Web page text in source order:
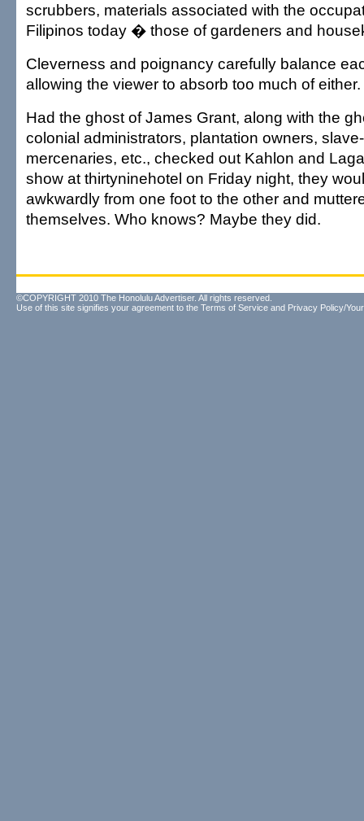
scrubbers, materials associated with the
Filipinos today � those of gardeners and
Cleverness and poignancy carefully balance
allowing the viewer to absorb too much of either.
Had the ghost of James Grant, along with the
colonial administrators, plantation owners,
mercenaries, etc., checked out Kahlon and
show at thirtyninehotel on Friday night, they
awkwardly from one foot to the other and
themselves. Who knows? Maybe they did.
©COPYRIGHT 2010 The Honolulu Advertiser. All rights reserved.
Use of this site signifies your agreement to the Terms of Service and Privacy Policy/